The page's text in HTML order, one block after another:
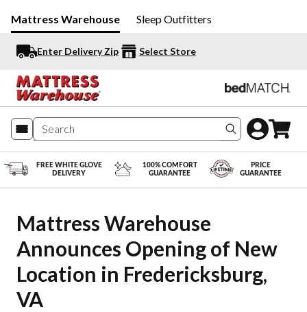
Mattress Warehouse Sleep Outfitters
Enter Delivery Zip Select Store
Search
FREE WHITE GLOVE
DELIVERY
100% COMFORT
GUARANTEE
PRICE
GUARANTEE
Mattress Warehouse
Announces Opening of New
Location in Fredericksburg,
VA